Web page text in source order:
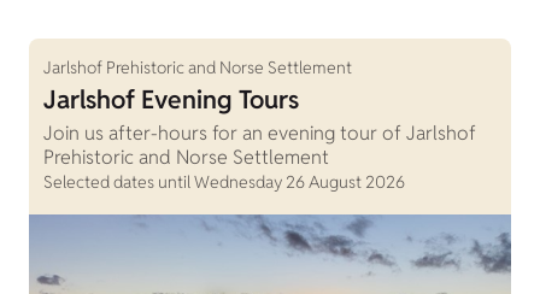
Jarlshof Prehistoric and Norse Settlement
Jarlshof Evening Tours
Join us after-hours for an evening tour of Jarlshof
Prehistoric and Norse Settlement
Selected dates until Wednesday 26 August 2026